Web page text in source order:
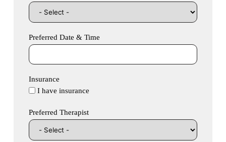
Preferred Date & Time
Insurance
I have insurance
Preferred Therapist